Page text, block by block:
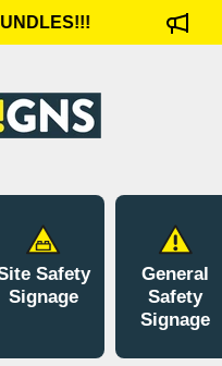
Safety
Signage
General
Safety
Signage